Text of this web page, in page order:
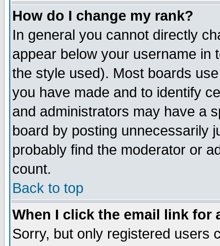
How do I change my rank?
In general you cannot directly
appear below your username in
the style used). Most boards
you have made and to identify
and administrators may have a
board by posting unnecessarily
probably find the moderator or
count.
Back to top
When I click the email link for
Sorry, but only registered users